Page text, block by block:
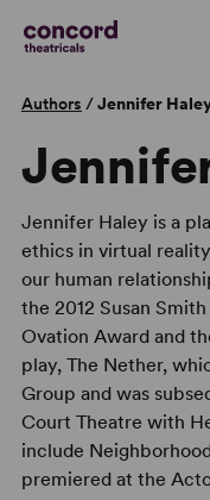
Authors /Jennifer
Jennifer Haley is a
ethics in virtual
our human
the 2012 Susan
Ovation Award and
play, The Nether,
Group and was
Court Theatre with
include
premiered at the